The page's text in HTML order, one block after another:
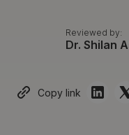
Reviewed by:
Dr. Shilan
Copy link